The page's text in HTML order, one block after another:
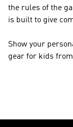
the rules of the
is built to give
Show your
gear for kids